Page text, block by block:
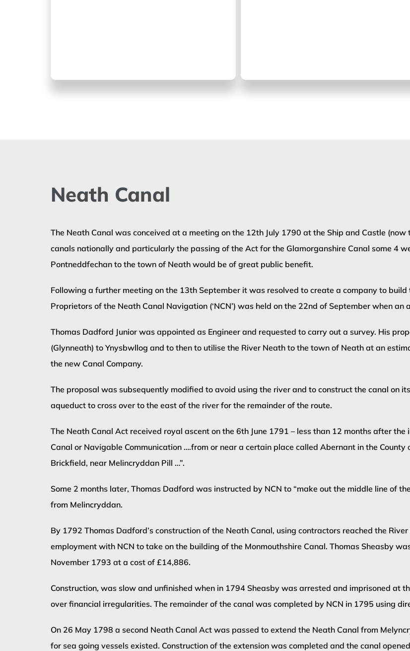
Neath Canal
The Neath Canal was conceived at a meeting on the 12th July 1790 at the Ship and Castle
canals nationally and particularly the passing of the Act for the Glamorganshire Canal some 4
Pontneddfechan to the town of Neath would be of great public benefit.
Following a further meeting on the 13th September it was resolved to create a company to
Proprietors of the Neath Canal Navigation (‘NCN’) was held on the 22nd of September when
Thomas Dadford Junior was appointed as Engineer and requested to carry out a survey. His
(Glynneath) to Ynysbwllog and to then to utilise the River Neath to the town of Neath at an
the new Canal Company.
The proposal was subsequently modified to avoid using the river and to construct the canal on
aqueduct to cross over to the east of the river for the remainder of the route.
The Neath Canal Act received royal ascent on the 6th June 1791 – less than 12 months after
Canal or Navigable Communication ….from or near a certain place called Abernant in the
Brickfield, near Melincryddan Pill …”.
Some 2 months later, Thomas Dadford was instructed by NCN to “make out the middle line of
from Melincryddan.
By 1792 Thomas Dadford’s construction of the Neath Canal, using contractors reached the
employment with NCN to take on the building of the Monmouthshire Canal. Thomas Sheasby
November 1793 at a cost of £14,886.
Construction, was slow and unfinished when in 1794 Sheasby was arrested and imprisoned at
over financial irregularities. The remainder of the canal was completed by NCN in 1795 using
On 26 May 1798 a second Neath Canal Act was passed to extend the Neath Canal from
for sea going vessels existed. Construction of the extension was completed and the canal